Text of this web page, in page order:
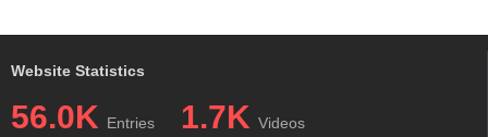
Website Statistics
56.0K Entries 1.7K Videos